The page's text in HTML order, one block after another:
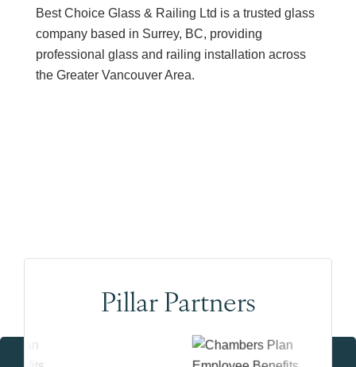
Best Choice Glass & Railing Ltd is a trusted glass
company based in Surrey, BC, providing
professional glass and railing installation across
the Greater Vancouver Area.
Pillar Partners